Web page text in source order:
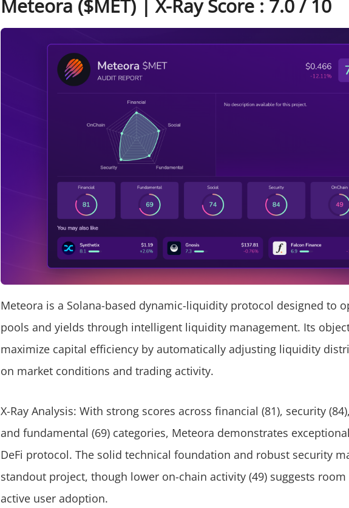
Meteora ($MET) | X-Ray Score : 7.0 / 10
Meteora is a Solana-based dynamic-liquidity protocol designed to
pools and yields through intelligent liquidity management. Its
maximize capital efficiency by automatically adjusting liquidity
on market conditions and trading activity.
X-Ray Analysis: With strong scores across financial (81), security
and fundamental (69) categories, Meteora demonstrates
DeFi protocol. The solid technical foundation and robust security
standout project, though lower on-chain activity (49) suggests
active user adoption.